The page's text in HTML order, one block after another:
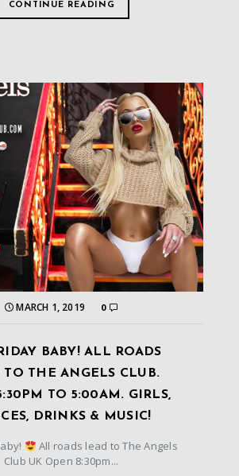
CONTINUE READING
MARCH 1, 2019 0
BABY! ALL ROADS
TO THE ANGELS CLUB.
TO 5:00AM. GIRLS,
DRINKS & MUSIC!
All roads lead to The Angels
Club UK Open 8:30pm...